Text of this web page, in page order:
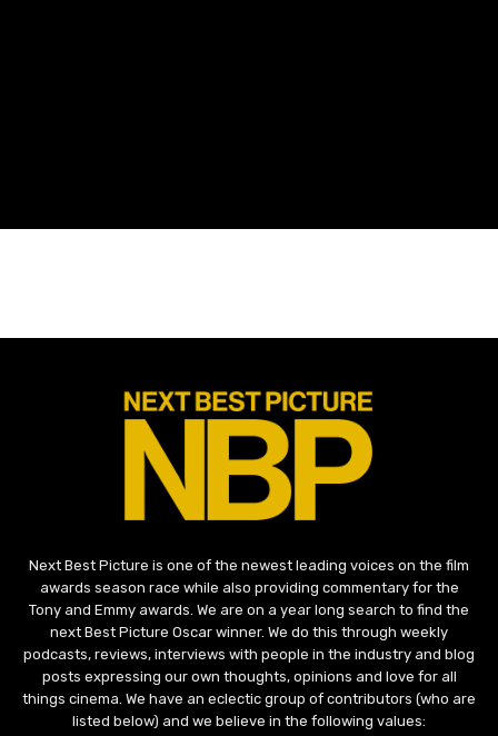
Next Best Picture is one of the newest leading voices on the film
awards season race while also providing commentary for the
Tony and Emmy awards. We are on a year long search to find the
next Best Picture Oscar winner. We do this through weekly
podcasts, reviews, interviews with people in the industry and blog
posts expressing our own thoughts, opinions and love for all
things cinema. We have an eclectic group of contributors (who are
listed below) and we believe in the following values: